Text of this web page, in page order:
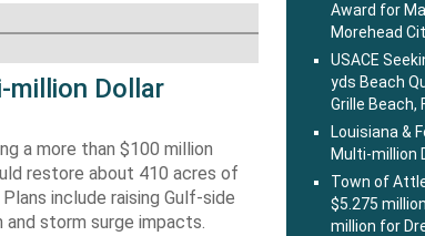
million Dollar
a more than $100 million
restore about 410 acres of
include raising Gulf-side
storm surge impacts.
Award for
Morehead
USACE
yds Beach
Grille Beach,
Louisiana &
Multi-million
Town of
$5.275
million for